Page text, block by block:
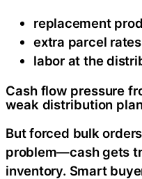
replacement
extra parcel
labor at the
Cash flow pressure
weak distribution
But forced bulk
problem—cash gets
inventory. Smart